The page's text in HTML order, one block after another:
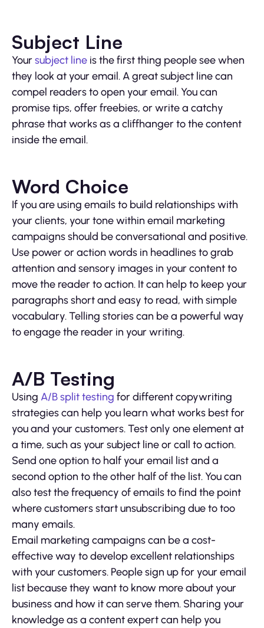
Subject Line
Yoursubject line is the first thing people see when
they look at your email. A great subject line can
compel readers to open your email. You can
promise tips, offer freebies, or write a catchy
phrase that works as a cliffhanger to the content
inside the email.
Word Choice
If you are using emails to build relationships with
your clients, your tone within email marketing
campaigns should be conversational and positive.
Use power or action words in headlines to grab
attention and sensory images in your content to
move the reader to action. It can help to keep your
paragraphs short and easy to read, with simple
vocabulary. Telling stories can be a powerful way
to engage the reader in your writing.
A/B Testing
Using A/B split testing for different copywriting
strategies can help you learn what works best for
you and your customers. Test only one element at
a time, such as your subject line or call to action.
Send one option to half your email list and a
second option to the other half of the list. You can
also test the frequency of emails to find the point
where customers start unsubscribing due to too
many emails.
Email marketing campaigns can be a cost-
effective way to develop excellent relationships
with your customers. People sign up for your email
list because they want to know more about your
business and how it can serve them. Sharing your
knowledge as a content expert can help you